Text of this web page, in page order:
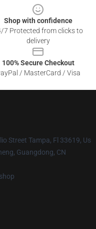
Shop with confidence
7 Protected from clicks to
delivery
100% Secure Checkout
/ MasterCard / Visa
Street Tampa, Fl 33619, Us
Guangdong, CN